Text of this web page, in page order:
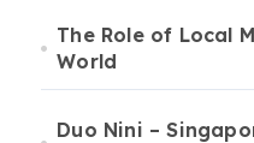
The Role of Local
World
Duo Nini –